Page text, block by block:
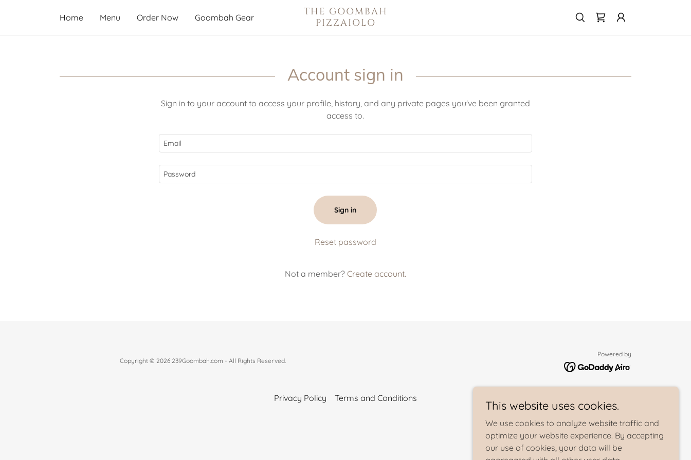
Home Menu Order Now Goombah Gear
THE GOOMBAH
PIZZAIOLO
Account sign in
Sign in to your account to access your profile, history, and any private pages you've been granted
access to.
Sign in
Reset password
Not a member? Create account.
Copyright © 2026 239Goombah.com - All Rights Reserved.
Powered by
Privacy Policy Terms and Conditions
This website uses cookies.
We use cookies to analyze website traffic and
optimize your website experience. By accepting
our use of cookies, your data will be